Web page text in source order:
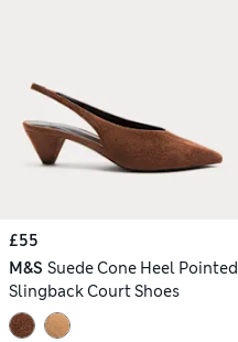
£55
M&S Suede Cone Heel Pointed
Slingback Court Shoes